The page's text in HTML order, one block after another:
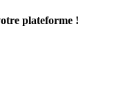
plateforme !